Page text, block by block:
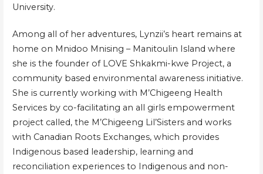
University.
Among all of her adventures, Lynzii’s heart remains at
home on Mnidoo Mnising – Manitoulin Island where
she is the founder of LOVE Shkakmi-kwe Project, a
community based environmental awareness initiative.
She is currently working with M’Chigeeng Health
Services by co-facilitating an all girls empowerment
project called, the M’Chigeeng Lil’Sisters and works
with Canadian Roots Exchanges, which provides
Indigenous based leadership, learning and
reconciliation experiences to Indigenous and non-